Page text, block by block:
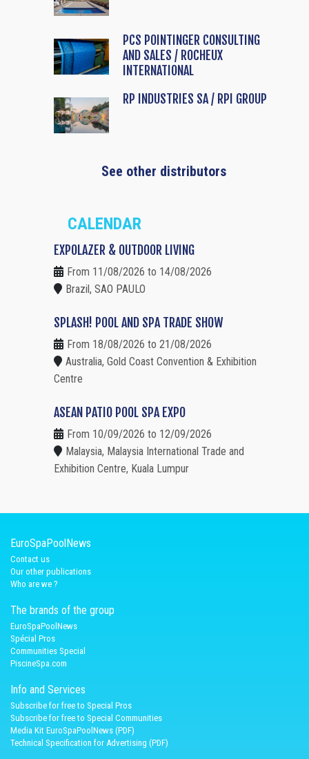
PCS POINTINGER CONSULTING
AND SALES / ROCHEUX
INTERNATIONAL
RP INDUSTRIES SA / RPI GROUP
See other distributors
CALENDAR
EXPOLAZER & OUTDOOR LIVING
From 11/08/2026 to 14/08/2026
Brazil, SAO PAULO
SPLASH! POOL AND SPA TRADE SHOW
From 18/08/2026 to 21/08/2026
Australia, Gold Coast Convention & Exhibition
Centre
ASEAN PATIO POOL SPA EXPO
From 10/09/2026 to 12/09/2026
Malaysia, Malaysia International Trade and
Exhibition Centre, Kuala Lumpur
EuroSpaPoolNews
Contact us
Our other publications
Who are we ?
The brands of the group
EuroSpaPoolNews
Spécial Pros
Communities Special
PiscineSpa.com
Info and Services
Subscribe for free to Special Pros
Subscribe for free to Special Communities
Media Kit EuroSpaPoolNews (PDF)
Technical Specification for Advertising (PDF)